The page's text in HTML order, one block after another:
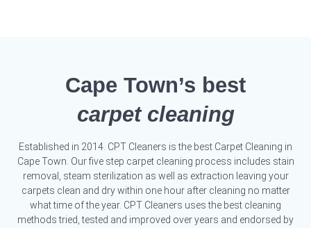
Cape Town’s best
carpet cleaning
Established in 2014. CPT Cleaners is the best Carpet Cleaning in
Cape Town. Our five step carpet cleaning process includes stain
removal, steam sterilization as well as extraction leaving your
carpets clean and dry within one hour after cleaning no matter
what time of the year. CPT Cleaners uses the best cleaning
methods tried, tested and improved over years and endorsed by